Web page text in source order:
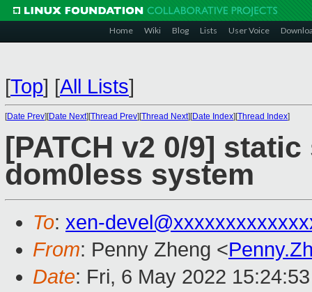
Home Wiki Blog Lists User Voice
[Top] [All Lists]
[Date Prev][Date Next][Thread Prev][Thread Next][Date Index][Thread Index]
[PATCH v2 0/9]
dom0less system
To: xen-
From: Penny Zheng <
Date: Fri, 6 May 2022